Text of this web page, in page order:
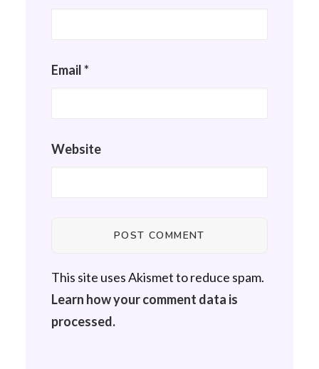
Email*
Website
This site uses Akismet to reduce spam.
Learn how your comment data is
processed.